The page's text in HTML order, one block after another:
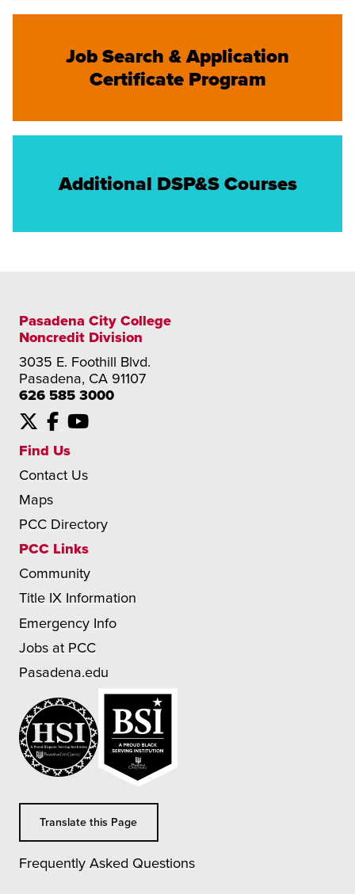
Job Search & Application
Certificate Program
Additional DSP&S Courses
Pasadena City College
Noncredit Division
3035 E. Foothill Blvd.
Pasadena, CA 91107
626 585 3000
X Facebook
YouTube
Find Us
Contact Us
Maps
PCC Directory
PCC Links
Community
Title IX Information
Emergency Info
Jobs at PCC
Pasadena.edu
Translate this Page
Frequently Asked Questions